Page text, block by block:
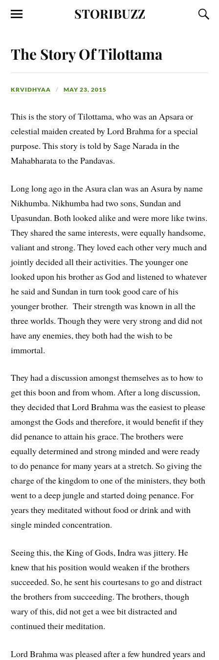
STORIBUZZ
The Story Of Tilottama
KRVIDHYAA MAY 23, 2015
This is the story of Tilottama, who was an Apsara or
celestial maiden created by Lord Brahma for a special
purpose. This story is told by Sage Narada in the
Mahabharata to the Pandavas.
Long long ago in the Asura clan was an Asura by name
Nikhumba. Nikhumba had two sons, Sundan and
Upasundan. Both looked alike and were more like twins.
They shared the same interests, were equally handsome,
valiant and strong. They loved each other very much and
jointly decided all their activities. The younger one
looked upon his brother as God and listened to whatever
he said and Sundan in turn took good care of his
younger brother. Their strength was known in all the
three worlds. Though they were very strong and did not
have any enemies, they both had the wish to be
immortal.
They had a discussion amongst themselves as to how to
get this boon and from whom. After a long discussion,
they decided that Lord Brahma was the easiest to please
amongst the Gods and therefore, it would benefit if they
did penance to attain his grace. The brothers were
equally determined and strong minded and were ready
to do penance for many years at a stretch. So giving the
charge of the kingdom to one of the ministers, they both
went to a deep jungle and started doing penance. For
years they meditated without food or drink and with
single minded concentration.
Seeing this, the King of Gods, Indra was jittery. He
knew that his position would weaken if the brothers
succeeded. So, he sent his courtesans to go and distract
the brothers from succeeding. The brothers, though
wary of this, did not get a wee bit distracted and
continued their meditation.
Lord Brahma was pleased after a few hundred years and